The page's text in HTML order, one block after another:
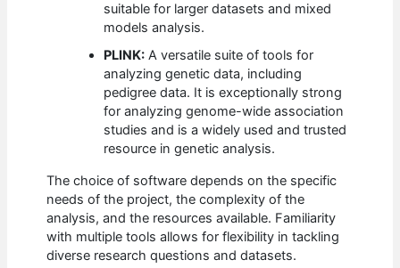
suitable for larger datasets and mixed
models analysis.
PLINK: A versatile suite of tools for
analyzing genetic data, including
pedigree data. It is exceptionally strong
for analyzing genome-wide association
studies and is a widely used and trusted
resource in genetic analysis.
The choice of software depends on the specific
needs of the project, the complexity of the
analysis, and the resources available. Familiarity
with multiple tools allows for flexibility in tackling
diverse research questions and datasets.